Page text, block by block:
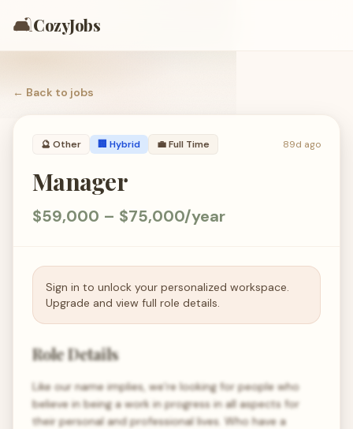
🛋️CozyJobs
← Back to jobs
🔮 Other 🏢 Hybrid 💼Full Time 89d ago
Manager
$59,000 – $75,000/year
Sign in to unlock your personalized workspace.
Upgrade and view full role details.
Role Details
Like our name implies, we’re looking for people who
believe in being a work in progress in all aspects for
their personal and professional lives. Who have a